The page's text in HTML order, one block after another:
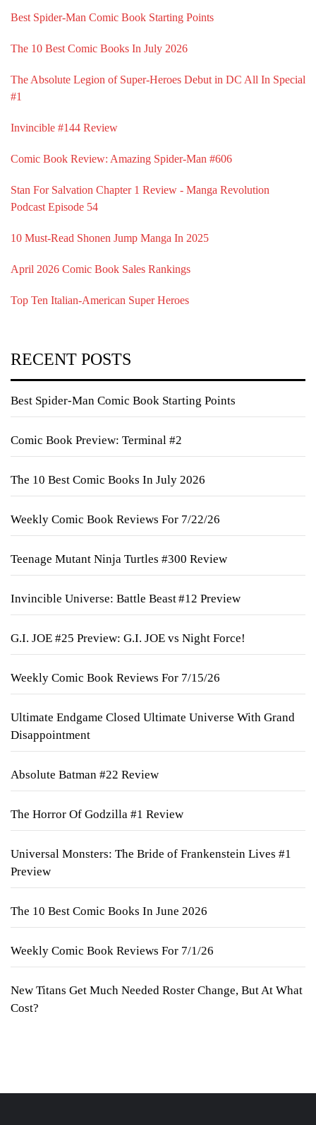
Best Spider-Man Comic Book Starting Points
The 10 Best Comic Books In July 2026
The Absolute Legion of Super-Heroes Debut in DC All In Special
#1
Invincible #144 Review
Comic Book Review: Amazing Spider-Man #606
Stan For Salvation Chapter 1 Review - Manga Revolution
Podcast Episode 54
10 Must-Read Shonen Jump Manga In 2025
April 2026 Comic Book Sales Rankings
Top Ten Italian-American Super Heroes
RECENT POSTS
Best Spider-Man Comic Book Starting Points
Comic Book Preview: Terminal #2
The 10 Best Comic Books In July 2026
Weekly Comic Book Reviews For 7/22/26
Teenage Mutant Ninja Turtles #300 Review
Invincible Universe: Battle Beast #12 Preview
G.I. JOE #25 Preview: G.I. JOE vs Night Force!
Weekly Comic Book Reviews For 7/15/26
Ultimate Endgame Closed Ultimate Universe With Grand
Disappointment
Absolute Batman #22 Review
The Horror Of Godzilla #1 Review
Universal Monsters: The Bride of Frankenstein Lives #1
Preview
The 10 Best Comic Books In June 2026
Weekly Comic Book Reviews For 7/1/26
New Titans Get Much Needed Roster Change, But At What
Cost?